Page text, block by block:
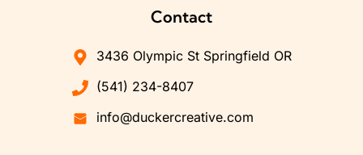
Contact
3436 Olympic St Springfield OR
(541) 234-8407
info@duckercreative.com